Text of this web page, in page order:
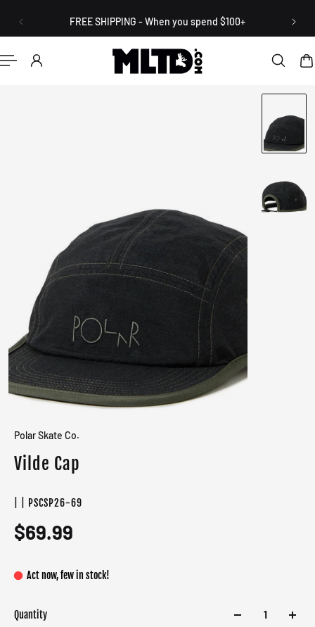
CONTENT FREE SHIPPING - When you spend $100+
Polar Skate Co.
Vilde Cap
| | PSCSP26-69
$69.99
Act now, few in stock!
Quantity